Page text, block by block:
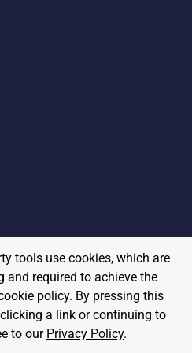
tools use cookies, which are
and required to achieve the
policy. By pressing this
a link or continuing to
to our Privacy Policy.